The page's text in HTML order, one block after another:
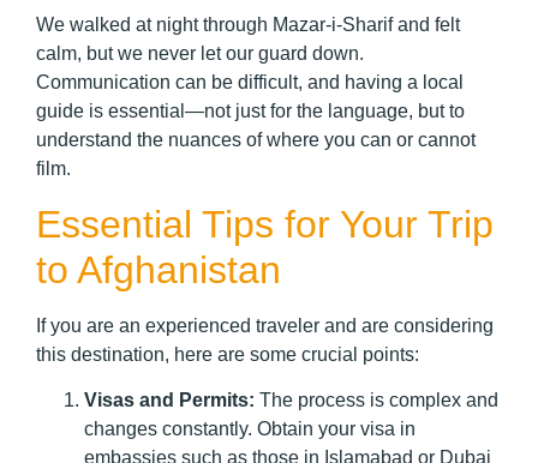
We walked at night through Mazar-i-Sharif and felt
calm, but we never let our guard down.
Communication can be difficult, and having a local
guide is essential—not just for the language, but to
understand the nuances of where you can or cannot
film.
Essential Tips for Your Trip
to Afghanistan
If you are an experienced traveler and are considering
this destination, here are some crucial points:
Visas and Permits: The process is complex and
changes constantly. Obtain your visa in
embassies such as those in Islamabad or Dubai